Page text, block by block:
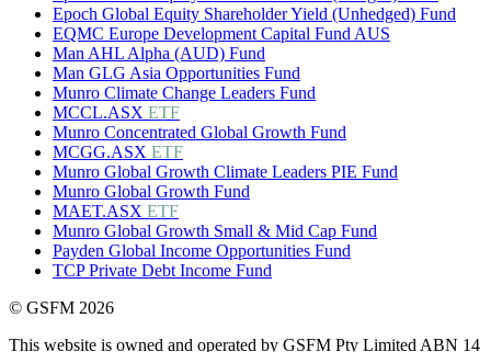
Epoch Global Equity Shareholder Yield (Unhedged) Fund
EQMC Europe Development Capital Fund AUS
Man AHL Alpha (AUD) Fund
Man GLG Asia Opportunities Fund
Munro Climate Change Leaders Fund
MCCL.ASX ETF
Munro Concentrated Global Growth Fund
MCGG.ASX ETF
Munro Global Growth Climate Leaders PIE Fund
Munro Global Growth Fund
MAET.ASX ETF
Munro Global Growth Small & Mid Cap Fund
Payden Global Income Opportunities Fund
TCP Private Debt Income Fund
© GSFM 2026
This website is owned and operated by GSFM Pty Limited ABN 14